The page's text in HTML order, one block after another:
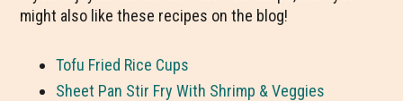
might also like these recipes on the blog!
Tofu Fried Rice Cups
Sheet Pan Stir Fry With Shrimp & Veggies